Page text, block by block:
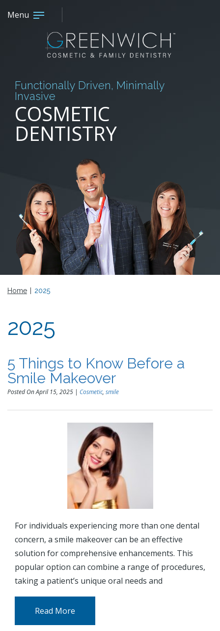
Menu
Functionally Driven, Minimally
Invasive
COSMETIC
DENTISTRY
Home 2025
2025
5 Things to Know Before a
Smile Makeover
Posted On April 15, 2025 | Cosmetic, smile
For individuals experiencing more than one dental
concern, a smile makeover can be an effective
solution for comprehensive enhancements. This
popular option can combine a range of procedures,
taking a patient’s unique oral needs and
Read More